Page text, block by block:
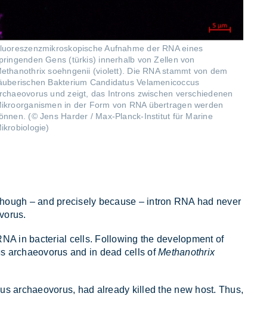
Aufnahme der RNA eines
Gens (türkis) innerhalb von Zellen von
soehngenii (violett). Die RNA stammt von dem
Bakterium Candidatus Velamenicoccus
und zeigt, das Introns zwischen verschiedenen
in der Form von RNA übertragen werden
(© Jens Harder / Max-Planck-Institut für Marine
– and pre­cisely be­cause – in­tron RNA had never
in bac­terial cells. Fol­low­ing the de­vel­op­ment of
ar­chae­o­vorus and in dead cells ofMethanothrix
ar­chae­o­vorus, had already killed the new host. Thus,